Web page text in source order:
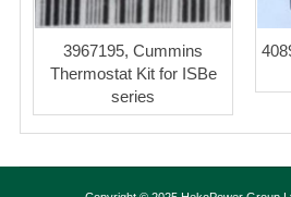
3967195, Cummins
Thermostat Kit for ISBe
series